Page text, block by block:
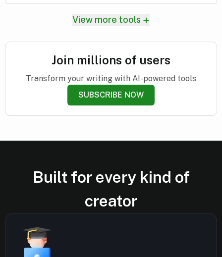
View more tools
Join millions of users
Transform your writing with AI-powered tools
SUBSCRIBE NOW
Built for every kind of
creator